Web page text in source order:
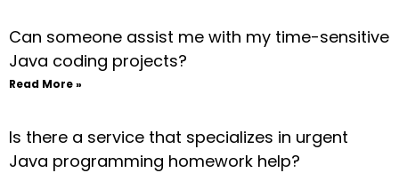
Can someone assist me with my time-sensitive
Java coding projects?
Read More »
Is there a service that specializes in urgent
Java programming homework help?